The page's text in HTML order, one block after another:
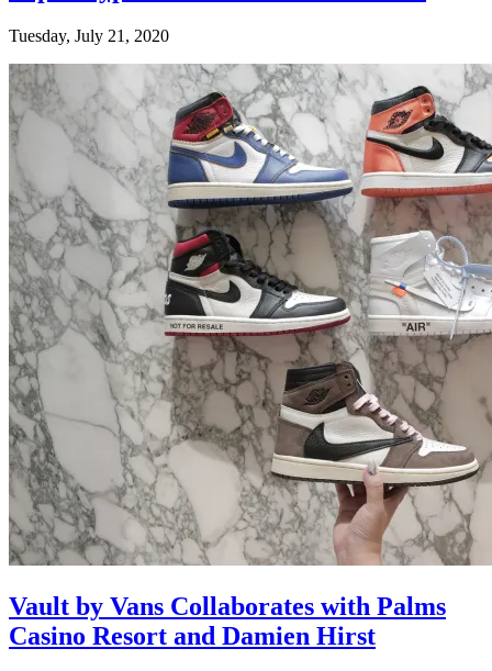
Tuesday, July 21, 2020
Vault by Vans Collaborates with Palms
Casino Resort and Damien Hirst